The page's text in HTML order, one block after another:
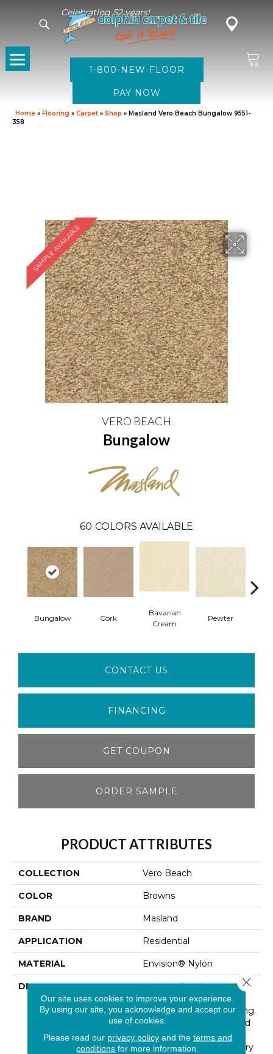
Celebrating 52 years!
1-800-NEW-FLOOR
Home » Flooring » Carpet » Shop » Masland Vero Beach Bungalow 9551-
358
SAMPLE AVAILABLE
VERO BEACH
Bungalow
60 COLORS AVAILABLE
Bungalow Cork
Bavarian
Cream
Pewter
CONTACT US
FINANCING
GET COUPON
ORDER SAMPLE
PRODUCT ATTRIBUTES
COLLECTION Vero Beach
COLOR Browns
BRAND Masland
APPLICATION Residential
MATERIAL Envision® Nylon
DESCRIPTION
Morgan Bay And Vero
Beach Conjures The
Serenity Of Seaside Living.
The Casual Elegance And
Inviting Color Palette
Gives The Home A Luxury
Our site uses cookies to improve your experience.
By using our site, you acknowledge and accept our
use of cookies.
Please read our privacy policyand the terms and
conditions for more information.
Close